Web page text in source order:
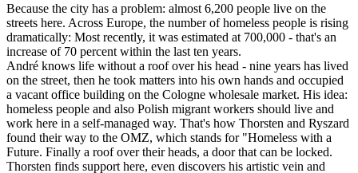
Because the city has a problem: almost 6,200 people live on the
streets here. Across Europe, the number of homeless people is rising
dramatically: Most recently, it was estimated at 700,000 - that's an
increase of 70 percent within the last ten years.
André knows life without a roof over his head - nine years has lived
on the street, then he took matters into his own hands and occupied
a vacant office building on the Cologne wholesale market. His idea:
homeless people and also Polish migrant workers should live and
work here in a self-managed way. That's how Thorsten and Ryszard
found their way to the OMZ, which stands for "Homeless with a
Future. Finally a roof over their heads, a door that can be locked.
Thorsten finds support here, even discovers his artistic vein and